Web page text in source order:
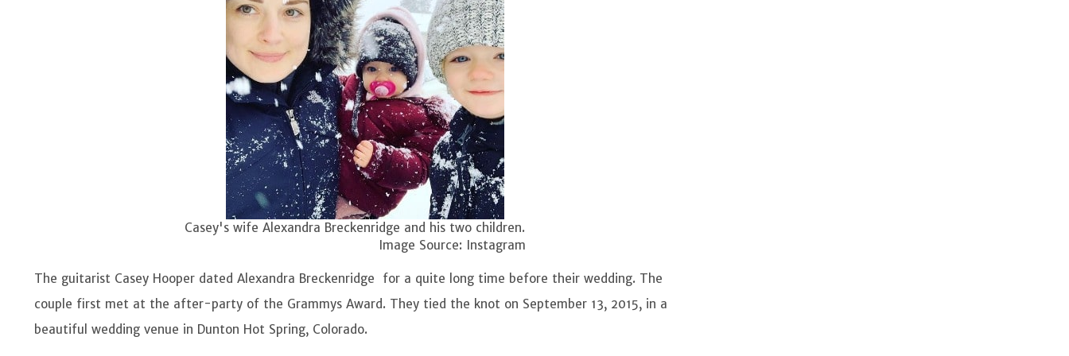
Casey's wife Alexandra Breckenridge and his two children.
Image Source: Instagram
The guitarist Casey Hooper dated Alexandra Breckenridge for a quite long time before their wedding. The
couple first met at the after-party of the Grammys Award. They tied the knot on September 13, 2015, in a
beautiful wedding venue in Dunton Hot Spring, Colorado.